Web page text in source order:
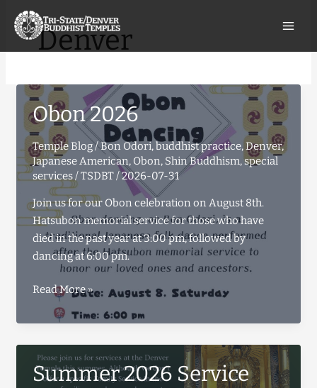
content Denver
Obon 2026
Temple Blog/Bon Odori, buddhist practice, Denver,
Japanese American, Obon, Shin Buddhism,special
services/TSDBT/2026-07-31
Join us for our Obon celebration on August 8th.
Hatsubon memorial service for those who have
died in the past year at 3:00 pm, followed by
dancing at 6:00 pm.
Obon
2026
Read More »
Summer 2026 Service